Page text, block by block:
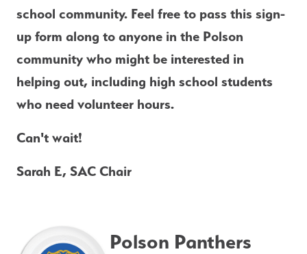
school community. Feel free to pass this sign-
up form along to anyone in the Polson
community who might be interested in
helping out, including high school students
who need volunteer hours.
Can't wait!
Sarah E, SAC Chair
Polson Panthers